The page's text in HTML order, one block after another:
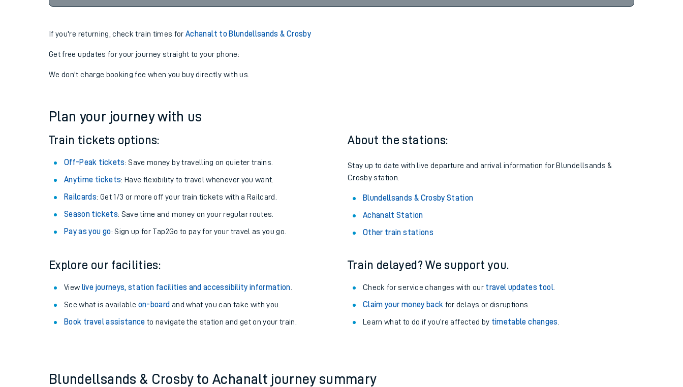
How busy is my train?
If you're returning, check train times forAchanalt to Blundellsands & Crosby
Get free updates for your journey straight to your phone:
We don't charge booking fee when you buy directly with us.
Plan your journey with us
Train tickets options:
Off-Peak tickets: Save money by travelling on quieter trains.
Anytime tickets: Have flexibility to travel whenever you want.
Railcards: Get 1/3 or more off your train tickets with a Railcard.
Season tickets: Save time and money on your regular routes.
Pay as you go: Sign up for Tap2Go to pay for your travel as you go.
About the stations:
Stay up to date with live departure and arrival information for Blundellsands &
Crosby station.
Blundellsands & Crosby Station
Achanalt Station
Other train stations
Explore our facilities:
View live journeys, station facilities and accessibility information
See what is available on-board and what you can take with you.
Book travel assistance to navigate the station and get on your train.
Train delayed? We support you.
Check for service changes with our travel updates tool.
Claim your money back for delays or disruptions.
Learn what to do if you’re affected by timetable changes
Blundellsands & Crosby to Achanalt journey summary